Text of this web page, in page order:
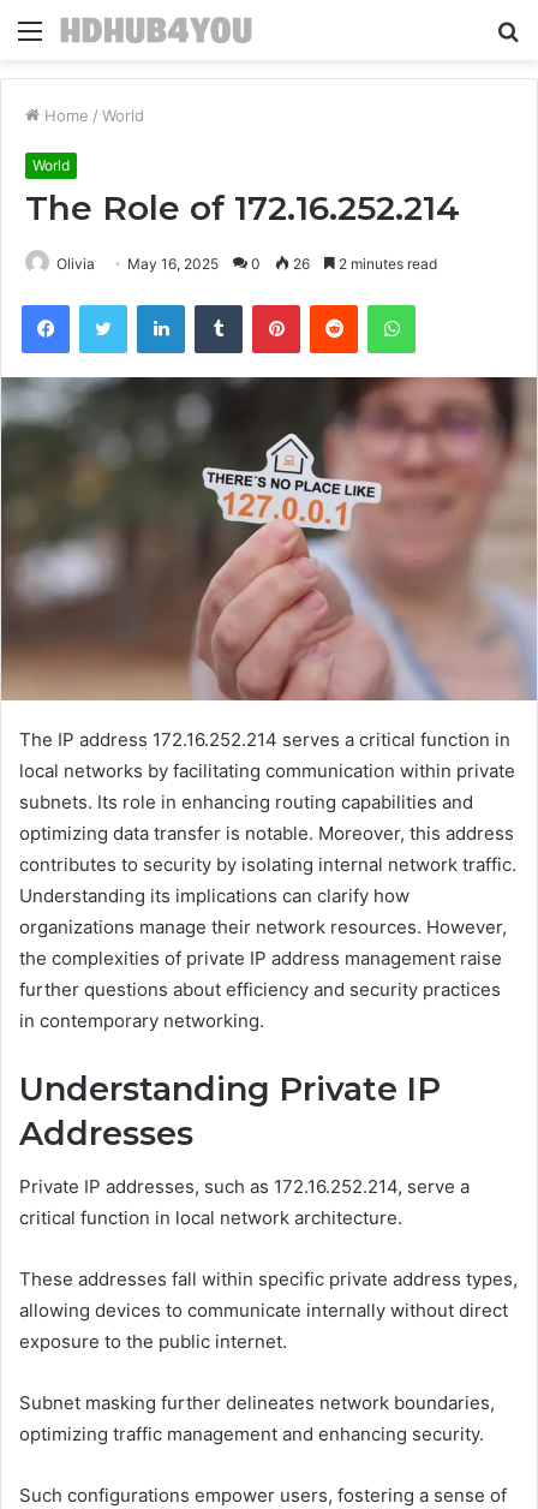
Menu
Home / World
World
The Role of 172.16.252.214
Olivia May 16, 2025 0 26 2 minutes read
FacebookTwitter LinkedInTumblr PinterestReddit WhatsApp
The IP address 172.16.252.214 serves a critical function in
local networks by facilitating communication within private
subnets. Its role in enhancing routing capabilities and
optimizing data transfer is notable. Moreover, this address
contributes to security by isolating internal network traffic.
Understanding its implications can clarify how
organizations manage their network resources. However,
the complexities of private IP address management raise
further questions about efficiency and security practices
in contemporary networking.
Understanding Private IP
Addresses
Private IP addresses, such as 172.16.252.214, serve a
critical function in local network architecture.
These addresses fall within specific private address types,
allowing devices to communicate internally without direct
exposure to the public internet.
Subnet masking further delineates network boundaries,
optimizing traffic management and enhancing security.
Such configurations empower users, fostering a sense of